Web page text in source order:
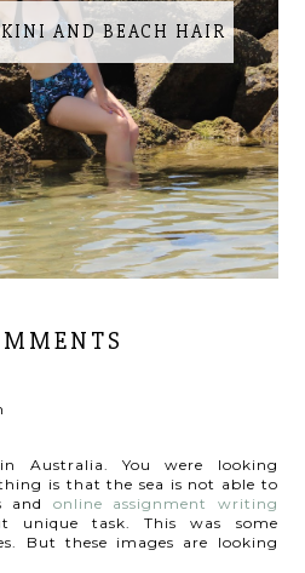
AND BEACH HAIR
Australia. You were looking
is that the sea is not able to
and online assignment writing
task. This was some
But these images are looking